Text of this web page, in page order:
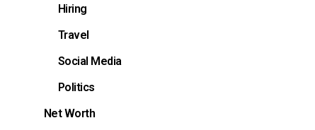
Hiring
Travel
Social Media
Politics
Net Worth